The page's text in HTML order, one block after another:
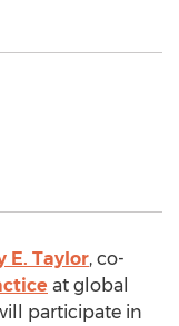
E. Taylor, co-
at global
participate in